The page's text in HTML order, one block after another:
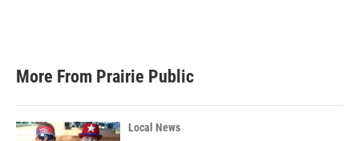
More From Prairie Public
Local News